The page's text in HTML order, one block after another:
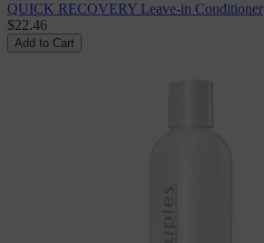
QUICK RECOVERY Leave-in Conditioner
$22.46
Add to Cart